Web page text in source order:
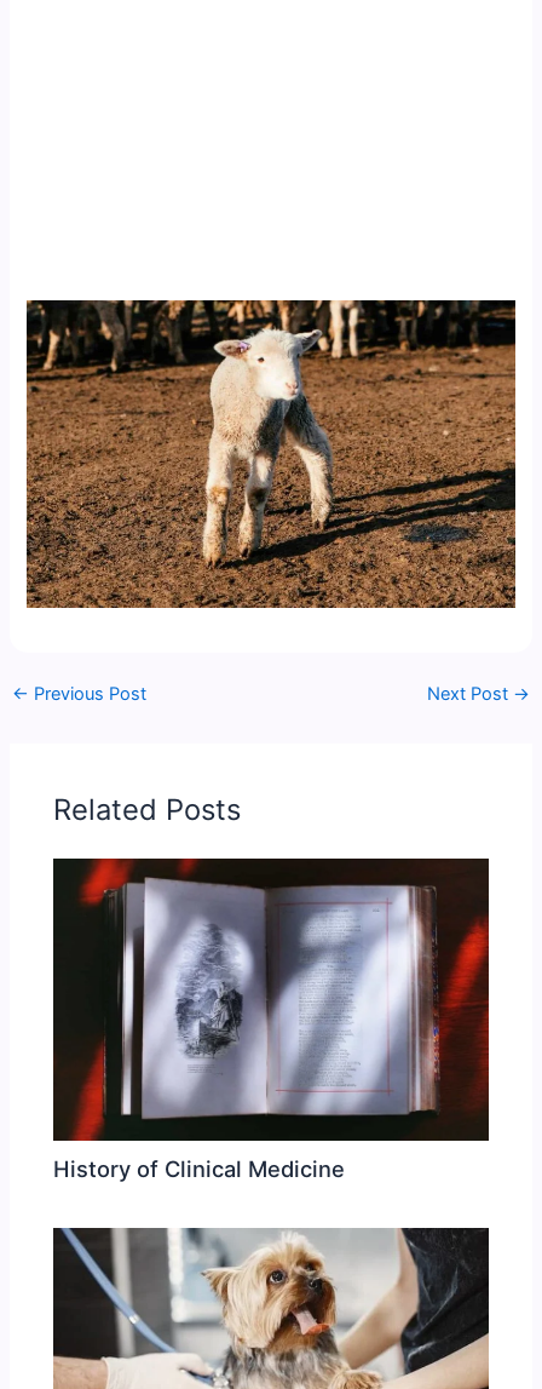
← Previous Post Next Post →
Related Posts
History of Clinical Medicine